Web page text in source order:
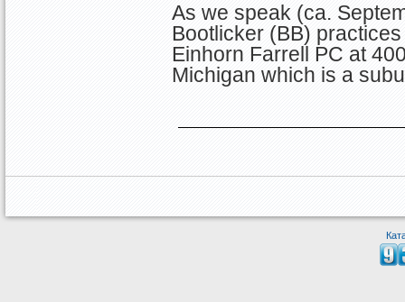
As we speak (ca.
Bootlicker (BB)
Einhorn Farrell PC at
Michigan which is a